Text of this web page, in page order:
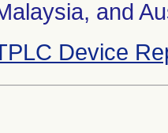
and
Device